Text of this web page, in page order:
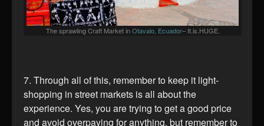
The sprawling Craft Market inOtavalo, Ecuador– It.is.HUGE.
7. Through all of this, remember to keep it light-
shopping in street markets is all about the
experience. Yes, you are trying to get a good price
and avoid overpaying for anything, but remember to